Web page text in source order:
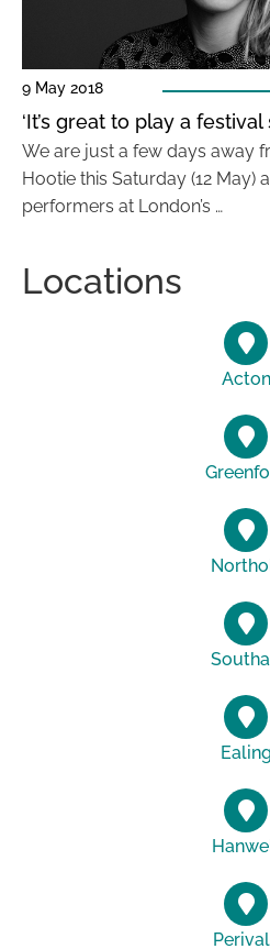
9 May 2018
‘It’s great to play a
We are just a few days away
Hootie this Saturday (12 May)
performers at London’s …
Locations
Acton
Ealing